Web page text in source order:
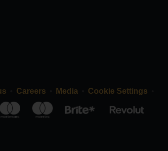
Careers Media Cookie Settings